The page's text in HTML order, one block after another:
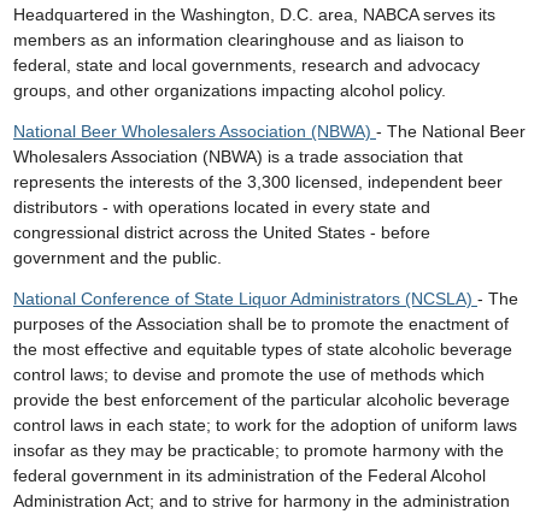
Headquartered in the Washington, D.C. area, NABCA serves its
members as an information clearinghouse and as liaison to
federal, state and local governments, research and advocacy
groups, and other organizations impacting alcohol policy.
National Beer Wholesalers Association (NBWA) - The National Beer
Wholesalers Association (NBWA) is a trade association that
represents the interests of the 3,300 licensed, independent beer
distributors - with operations located in every state and
congressional district across the United States - before
government and the public.
National Conference of State Liquor Administrators (NCSLA) - The
purposes of the Association shall be to promote the enactment of
the most effective and equitable types of state alcoholic beverage
control laws; to devise and promote the use of methods which
provide the best enforcement of the particular alcoholic beverage
control laws in each state; to work for the adoption of uniform laws
insofar as they may be practicable; to promote harmony with the
federal government in its administration of the Federal Alcohol
Administration Act; and to strive for harmony in the administration